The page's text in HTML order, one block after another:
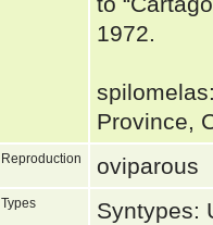
1972.
Province,
Reproduction oviparous
Types
Syntypes: